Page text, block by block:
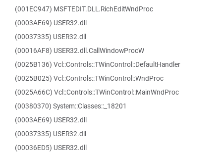
(001EC947) MSFTEDIT.DLL.RichEditWndProc
(0003AE69) USER32.dll
(00037335) USER32.dll
(00016AF8) USER32.dll.CallWindowProcW
(0025B136) Vcl::Controls::TWinControl::DefaultHandler
(0025B025) Vcl::Controls::TWinControl::WndProc
(0025A66C) Vcl::Controls::TWinControl::MainWndProc
(00380370) System::Classes::_18201
(0003AE69) USER32.dll
(00037335) USER32.dll
(00036ED5) USER32.dll